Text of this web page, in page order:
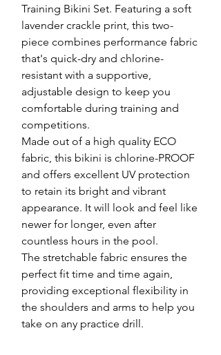
Training Bikini Set. Featuring a soft
lavender crackle print, this two-
piece combines performance fabric
that's quick-dry and chlorine-
resistant with a supportive,
adjustable design to keep you
comfortable during training and
competitions.
Made out of a high quality ECO
fabric, this bikini is chlorine-PROOF
and offers excellent UV protection
to retain its bright and vibrant
appearance. It will look and feel like
newer for longer, even after
countless hours in the pool.
The stretchable fabric ensures the
perfect fit time and time again,
providing exceptional flexibility in
the shoulders and arms to help you
take on any practice drill.